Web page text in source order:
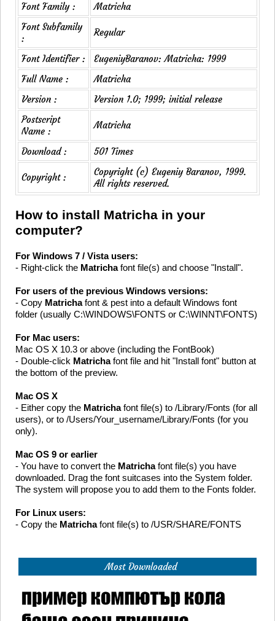
Font Family :
Matricha
Font Subfamily
:
Regular
Font Identifier :
EugeniyBaranov: Matricha: 1999
Full Name :
Matricha
Version :
Version 1.0; 1999; initial release
Postscript
Name :
Matricha
Download : 501 Times
Copyright :
Copyright (c) Eugeniy Baranov, 1999.
All rights reserved.
How to install Matricha in your
computer?
For Windows 7 / Vista users:
- Right-click the Matrichafont file(s) and choose "Install".
For users of the previous Windows versions:
- Copy Matrichafont & pest into a default Windows font
folder (usually C:\WINDOWS\FONTS or C:\WINNT\FONTS)
For Mac users:
Mac OS X 10.3 or above (including the FontBook)
- Double-click Matrichafont file and hit "Install font" button at
the bottom of the preview.
Mac OS X
- Either copy the Matrichafont file(s) to /Library/Fonts (for all
users), or to /Users/Your_username/Library/Fonts (for you
only).
Mac OS 9 or earlier
- You have to convert the Matrichafont file(s) you have
downloaded. Drag the font suitcases into the System folder.
The system will propose you to add them to the Fonts folder.
For Linux users:
- Copy the Matrichafont file(s) to /USR/SHARE/FONTS
Most Downloaded